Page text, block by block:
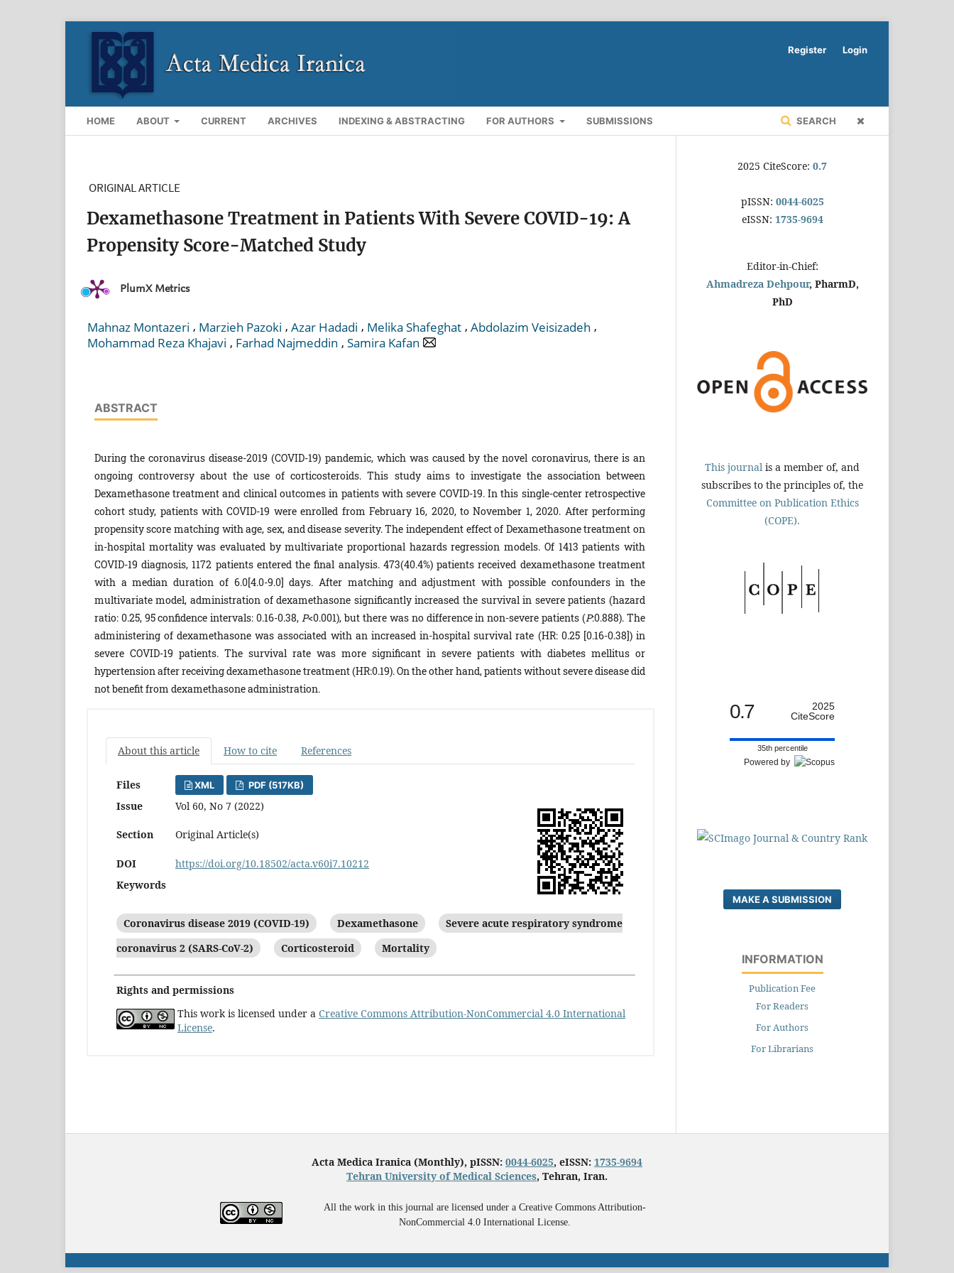
HOME ABOUT CURRENT ARCHIVES INDEXING & ABSTRACTING FOR AUTHORS SUBMISSIONS SEARCH
Register Login
ORIGINAL ARTICLE
Dexamethasone Treatment in Patients With Severe COVID-19: A
Propensity Score-Matched Study
PlumX Metrics
Mahnaz Montazeri , Marzieh Pazoki , Azar Hadadi , Melika Shafeghat , Abdolazim Veisizadeh ,
Mohammad Reza Khajavi , Farhad Najmeddin , Samira Kafan
ABSTRACT
During the coronavirus disease-2019 (COVID-19) pandemic, which was caused by the novel coronavirus, there is an
ongoing controversy about the use of corticosteroids. This study aims to investigate the association between
Dexamethasone treatment and clinical outcomes in patients with severe COVID-19. In this single-center retrospective
cohort study, patients with COVID-19 were enrolled from February 16, 2020, to November 1, 2020. After performing
propensity score matching with age, sex, and disease severity. The independent effect of Dexamethasone treatment on
in-hospital mortality was evaluated by multivariate proportional hazards regression models. Of 1413 patients with
COVID-19 diagnosis, 1172 patients entered the final analysis. 473(40.4%) patients received dexamethasone treatment
with a median duration of 6.0[4.0-9.0] days. After matching and adjustment with possible confounders in the
multivariate model, administration of dexamethasone significantly increased the survival in severe patients (hazard
ratio: 0.25, 95 confidence intervals: 0.16-0.38,P<0.001), but there was no difference in non-severe patients (P:0.888). The
administering of dexamethasone was associated with an increased in-hospital survival rate (HR: 0.25 [0.16-0.38]) in
severe COVID-19 patients. The survival rate was more significant in severe patients with diabetes mellitus or
hypertension after receiving dexamethasone treatment (HR:0.19). On the other hand, patients without severe disease did
not benefit from dexamethasone administration.
About this article How to cite References
Files XML PDF (517KB)
Issue Vol 60, No 7 (2022)
Section Original Article(s)
DOI
https://doi.org/10.18502/acta.v60i7.10212
Keywords
Coronavirus disease 2019 (COVID-19) Dexamethasone
Severe acute respiratory syndrome
coronavirus 2 (SARS-CoV-2)
Corticosteroid Mortality
Rights and permissions
This work is licensed under a Creative Commons Attribution-NonCommercial 4.0 International
License.
2025 CiteScore: 0.7
pISSN: 0044-6025
eISSN: 1735-9694
Editor-in-Chief:
Ahmadreza Dehpour, PharmD,
PhD
This journal is a member of, and
subscribes to the principles of, the
Committee on Publication Ethics
(COPE).
0.7
2025
CiteScore
35th percentile
Powered by
MAKE A SUBMISSION
INFORMATION
Publication Fee
For Readers
For Authors
For Librarians
Acta Medica Iranica (Monthly), pISSN: 0044-6025, eISSN: 1735-9694
Tehran University of Medical Sciences, Tehran, Iran.
All the work in this journal are licensed under a Creative Commons Attribution-
NonCommercial 4.0 International License.